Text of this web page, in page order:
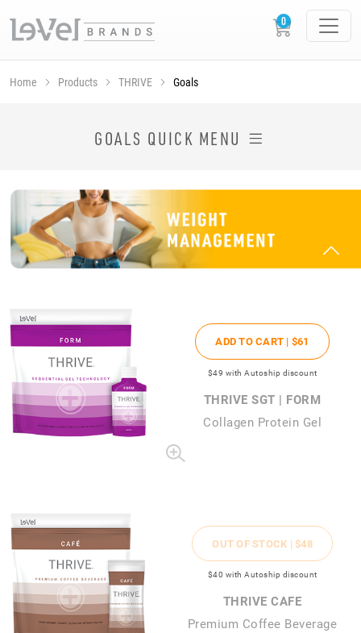
Home Products THRIVE Goals
GOALS QUICK MENU
ADD TO CART | $61
$49 with Autoship discount
THRIVE SGT | FORM
Collagen Protein Gel
OUT OF STOCK | $48
$40 with Autoship discount
THRIVE CAFE
Premium Coffee Beverage